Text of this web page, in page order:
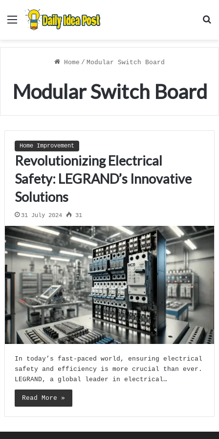
Menu
Home / Modular Switch Board
Modular Switch Board
Home Improvement
Revolutionizing Electrical
Safety: LEGRAND’s Innovative
Solutions
31 July 2024 31
In today’s fast-paced world, ensuring electrical
safety and efficiency is more crucial than ever.
LEGRAND, a global leader in electrical…
Read More »